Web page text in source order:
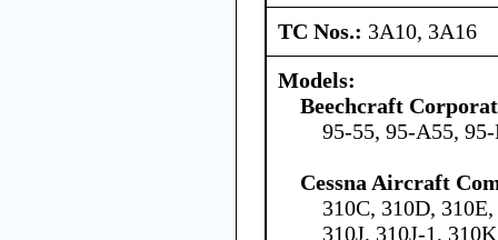
TC Nos.: 3A10, 3A16
Models:
Beechcraft
95-55, 95-A55,
Cessna Aircraft
310C, 310D,
310J, 310J-1,